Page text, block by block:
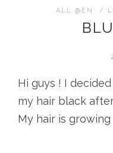
ALL @EN /
Hi guys ! I
my hair black
My hair is